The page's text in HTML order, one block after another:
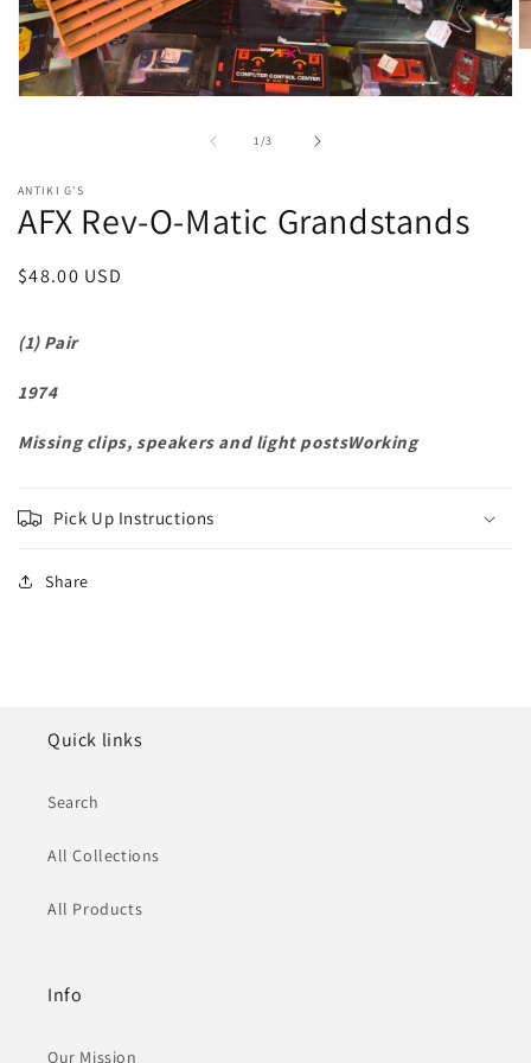
1/
of3
ANTIKI G'S
AFX Rev-O-Matic Grandstands
Regular
$48.00 USD
(1) Pair
1974
Missing clips, speakers and light postsWorking
Pick Up Instructions
Share
Quick links
Search
All Collections
All Products
Info
Our Mission